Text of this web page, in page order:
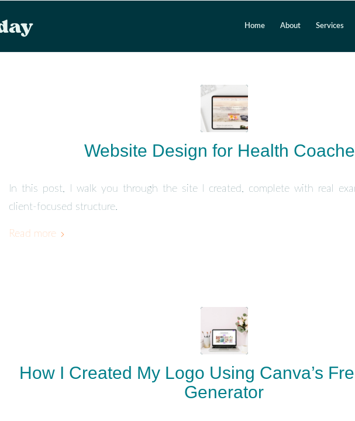
Home About Services
Website Design for Health
In this post, I walk you through the site I created, complete with real
client-focused structure.
Read more
How I Created My Logo Using Canva’s
Generator